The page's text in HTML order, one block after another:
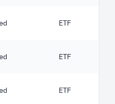
ETF
ETF
ETF